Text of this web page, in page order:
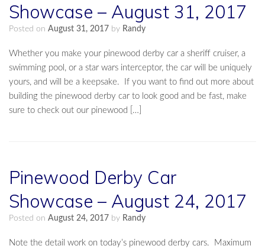
Showcase – August 31, 2017
Posted on August 31, 2017 by Randy
Whether you make your pinewood derby car a sheriff cruiser, a
swimming pool, or a star wars interceptor, the car will be uniquely
yours, and will be a keepsake. If you want to find out more about
building the pinewood derby car to look good and be fast, make
sure to check out our pinewood […]
Pinewood Derby Car
Showcase – August 24, 2017
Posted on August 24, 2017 by Randy
Note the detail work on today’s pinewood derby cars. Maximum